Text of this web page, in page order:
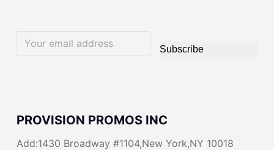
Subscribe
PROVISION PROMOS INC
Add:1430 Broadway #1104,New York,NY 10018